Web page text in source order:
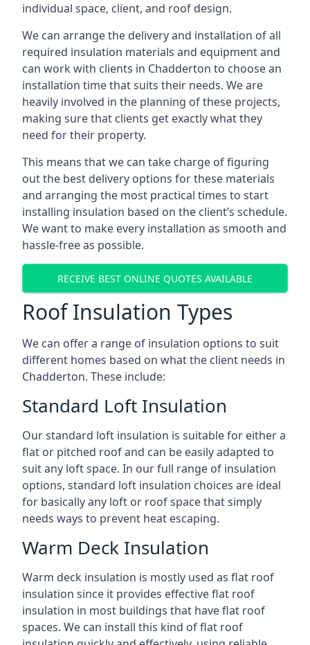
individual space, client, and roof design.
We can arrange the delivery and installation of all
required insulation materials and equipment and
can work with clients in Chadderton to choose an
installation time that suits their needs. We are
heavily involved in the planning of these projects,
making sure that clients get exactly what they
need for their property.
This means that we can take charge of figuring
out the best delivery options for these materials
and arranging the most practical times to start
installing insulation based on the client’s schedule.
We want to make every installation as smooth and
hassle-free as possible.
RECEIVE BEST ONLINE QUOTES AVAILABLE
Roof Insulation Types
We can offer a range of insulation options to suit
different homes based on what the client needs in
Chadderton. These include:
Standard Loft Insulation
Our standard loft insulation is suitable for either a
flat or pitched roof and can be easily adapted to
suit any loft space. In our full range of insulation
options, standard loft insulation choices are ideal
for basically any loft or roof space that simply
needs ways to prevent heat escaping.
Warm Deck Insulation
Warm deck insulation is mostly used as flat roof
insulation since it provides effective flat roof
insulation in most buildings that have flat roof
spaces. We can install this kind of flat roof